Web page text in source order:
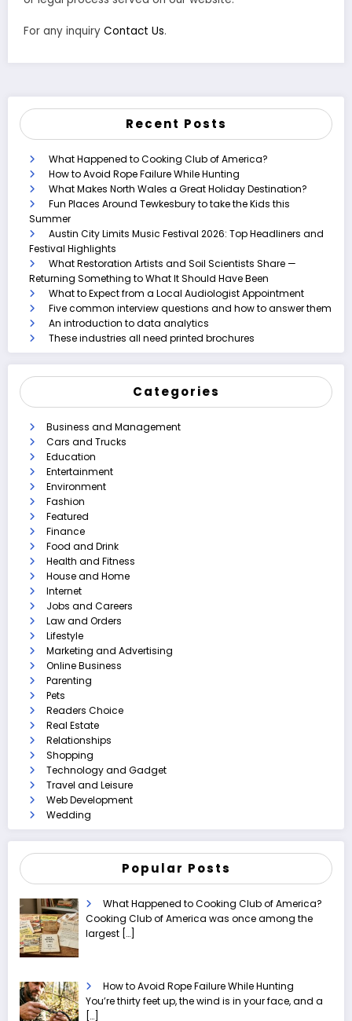
For any inquiry Contact Us.
Recent Posts
What Happened to Cooking Club of America?
How to Avoid Rope Failure While Hunting
What Makes North Wales a Great Holiday Destination?
Fun Places Around Tewkesbury to take the Kids this
Summer
Austin City Limits Music Festival 2026: Top Headliners and
Festival Highlights
What Restoration Artists and Soil Scientists Share —
Returning Something to What It Should Have Been
What to Expect from a Local Audiologist Appointment
Five common interview questions and how to answer them
An introduction to data analytics
These industries all need printed brochures
Categories
Business and Management
Cars and Trucks
Education
Entertainment
Environment
Fashion
Featured
Finance
Food and Drink
Health and Fitness
House and Home
Internet
Jobs and Careers
Law and Orders
Lifestyle
Marketing and Advertising
Online Business
Parenting
Pets
Readers Choice
Real Estate
Relationships
Shopping
Technology and Gadget
Travel and Leisure
Web Development
Wedding
Popular Posts
What Happened to Cooking Club of America?
Cooking Club of America was once among the
largest […]
How to Avoid Rope Failure While Hunting
You’re thirty feet up, the wind is in your face, and a
[…]